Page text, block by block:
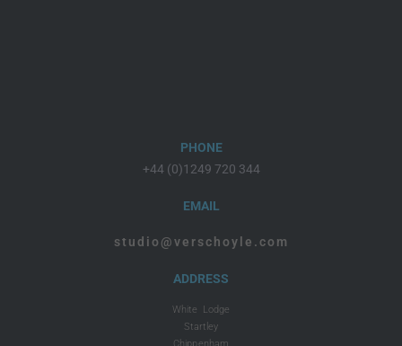
PHONE
+44 (0)1249 720 344
EMAIL
studio@verschoyle.com
ADDRESS
White Lodge
Startley
Chippenham